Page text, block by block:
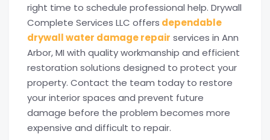
right time to schedule professional help. Drywall
Complete Services LLC offers dependable
drywall water damage repair services in Ann
Arbor, MI with quality workmanship and efficient
restoration solutions designed to protect your
property. Contact the team today to restore
your interior spaces and prevent future
damage before the problem becomes more
expensive and difficult to repair.